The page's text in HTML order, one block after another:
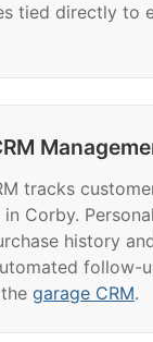
tied directly to
tracks
in Corby.
history
follow-
garage CRM.